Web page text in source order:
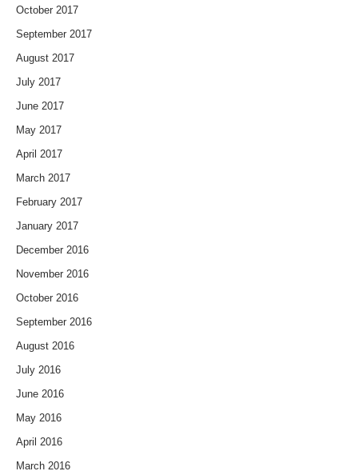
October 2017
September 2017
August 2017
July 2017
June 2017
May 2017
April 2017
March 2017
February 2017
January 2017
December 2016
November 2016
October 2016
September 2016
August 2016
July 2016
June 2016
May 2016
April 2016
March 2016